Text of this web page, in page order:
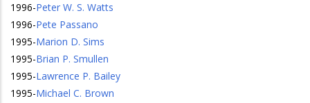
1996-Peter W. S. Watts
1996-Pete Passano
1995-Marion D. Sims
1995-Brian P. Smullen
1995-Lawrence P. Bailey
1995-Michael C. Brown